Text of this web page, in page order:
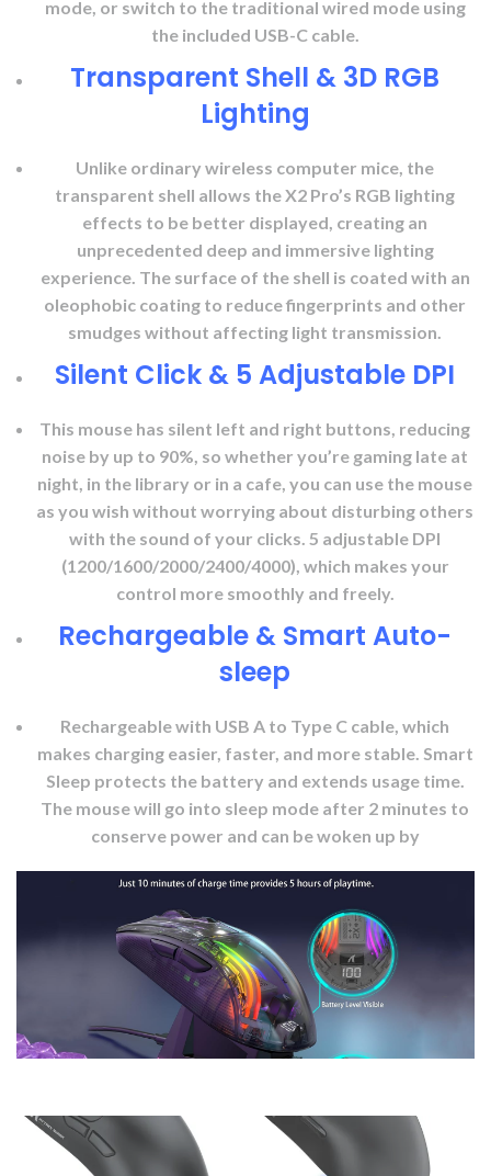
mode, or switch to the traditional wired mode using
the included USB-C cable.
Transparent Shell & 3D RGB
Lighting
Unlike ordinary wireless computer mice, the
transparent shell allows the X2 Pro’s RGB lighting
effects to be better displayed, creating an
unprecedented deep and immersive lighting
experience. The surface of the shell is coated with an
oleophobic coating to reduce fingerprints and other
smudges without affecting light transmission.
Silent Click & 5 Adjustable DPI
This mouse has silent left and right buttons, reducing
noise by up to 90%, so whether you’re gaming late at
night, in the library or in a cafe, you can use the mouse
as you wish without worrying about disturbing others
with the sound of your clicks. 5 adjustable DPI
(1200/1600/2000/2400/4000), which makes your
control more smoothly and freely.
Rechargeable & Smart Auto-
sleep
Rechargeable with USB A to Type C cable, which
makes charging easier, faster, and more stable. Smart
Sleep protects the battery and extends usage time.
The mouse will go into sleep mode after 2 minutes to
conserve power and can be woken up by